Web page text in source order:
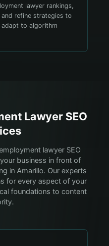
lawyer rankings,
refine strategies to
to algorithm
Lawyer SEO
lawyer SEO
business in front of
in Amarillo. Our experts
for every aspect of your
foundations to content